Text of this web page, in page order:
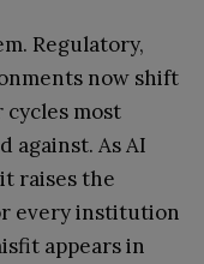
Regulatory,
now shift
most
against. As AI
raises the
every institution
appears in